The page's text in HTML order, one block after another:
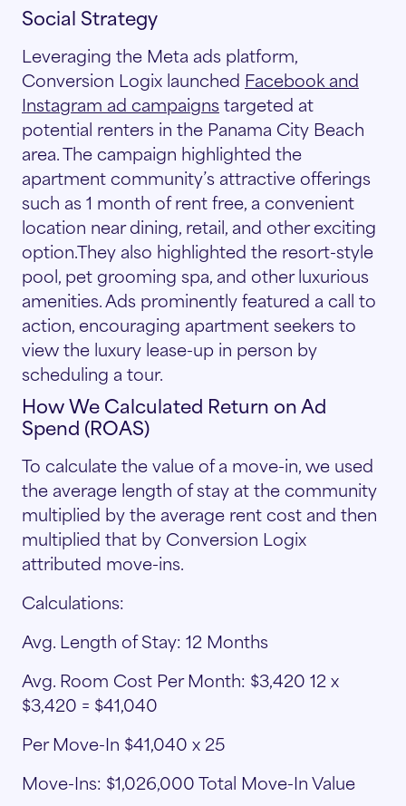
Social Strategy
Leveraging the Meta ads platform,
Conversion Logix launched Facebook and
Instagram ad campaignstargeted at
potential renters in the Panama City Beach
area. The campaign highlighted the
apartment community’s attractive offerings
such as 1 month of rent free, a convenient
location near dining, retail, and other exciting
option.They also highlighted the resort-style
pool, pet grooming spa, and other luxurious
amenities. Ads prominently featured a call to
action, encouraging apartment seekers to
view the luxury lease-up in person by
scheduling a tour.
How We Calculated Return on Ad
Spend (ROAS)
To calculate the value of a move-in, we used
the average length of stay at the community
multiplied by the average rent cost and then
multiplied that by Conversion Logix
attributed move-ins.
Calculations:
Avg. Length of Stay: 12 Months
Avg. Room Cost Per Month: $3,420 12 x
$3,420 = $41,040
Per Move-In $41,040 x 25
Move-Ins: $1,026,000 Total Move-In Value